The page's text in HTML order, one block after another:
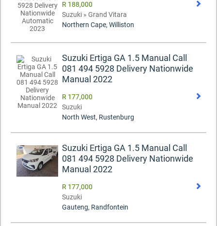
R 188,000
Suzuki » Grand Vitara
Northern Cape, Williston
Suzuki Ertiga GA 1.5 Manual Call
081 494 5928 Delivery Nationwide
Manual 2022
R 177,000
Suzuki
North West, Rustenburg
Suzuki Ertiga GA 1.5 Manual Call
081 494 5928 Delivery Nationwide
Manual 2022
R 177,000
Suzuki
Gauteng, Randfontein